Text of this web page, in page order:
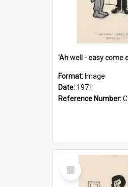
'Ah well - easy come
Format: Image
Date: 1971
Reference Number:
Select
Item